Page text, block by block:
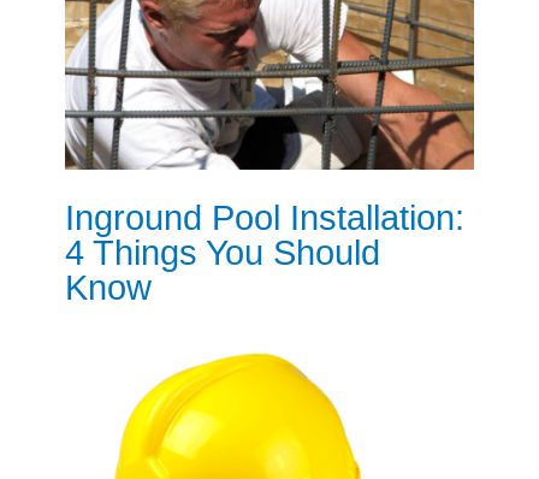
Inground Pool Installation:
4 Things You Should
Know